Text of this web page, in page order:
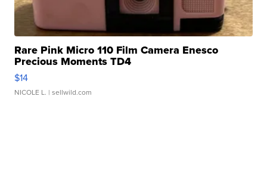
Rare Pink Micro 110 Film Camera Enesco
Precious Moments TD4
$14
NICOLE L. | sellwild.com